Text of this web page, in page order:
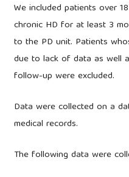
We included patients over
chronic HD for at least 3
to the PD unit. Patients
due to lack of data as well
follow-up were excluded.
Data were collected on a
medical records.
The following data were